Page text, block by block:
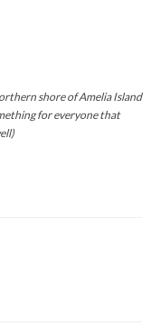
shore of Amelia Island
for everyone that